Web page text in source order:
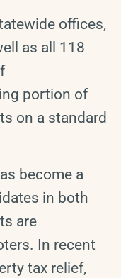
offices,
as all 118
portion of
on a standard
become a
in both
are
In recent
tax relief,